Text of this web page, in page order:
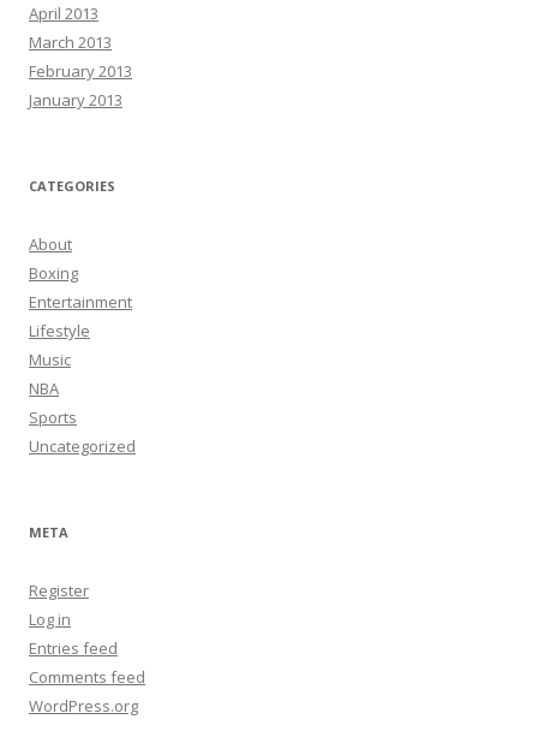
April 2013
March 2013
February 2013
January 2013
CATEGORIES
About
Boxing
Entertainment
Lifestyle
Music
NBA
Sports
Uncategorized
META
Register
Log in
Entries feed
Comments feed
WordPress.org